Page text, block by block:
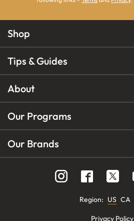
Shop
Tips & Guides
About
Our Programs
Our Brands
Region: US CA
Privacy Policy